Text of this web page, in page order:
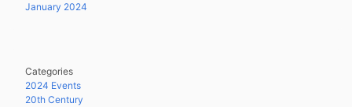
January 2024
Categories
2024 Events
20th Century